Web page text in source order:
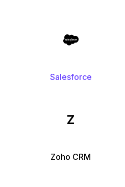
Salesforce
Z
Zoho CRM